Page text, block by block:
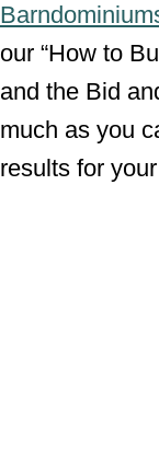
our “How to
and the Bid
much as you
results for